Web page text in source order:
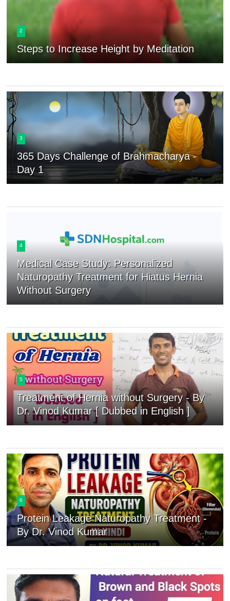
2
Steps to Increase Height by Meditation
3
365 Days Challenge of Brahmacharya -
Day 1
4
Medical Case Study: Personalized
Naturopathy Treatment for Hiatus Hernia
Without Surgery
5
Treatment of Hernia without Surgery - By
Dr. Vinod Kumar [ Dubbed in English ]
6
Protein Leakage Naturopathy Treatment -
By Dr. Vinod Kumar